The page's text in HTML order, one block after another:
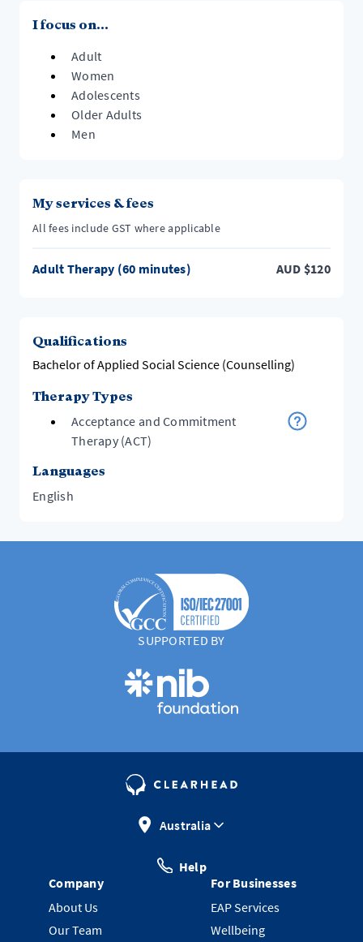
I focus on...
Adult
Women
Adolescents
Older Adults
Men
My services & fees
All fees include GST where applicable
Adult Therapy (60 minutes) AUD $120
Qualifications
Bachelor of Applied Social Science (Counselling)
Therapy Types
Acceptance and Commitment
Therapy (ACT)
Languages
English
SUPPORTED BY
Australia
Help
Company
About Us
Our Team
For Businesses
EAP Services
Wellbeing